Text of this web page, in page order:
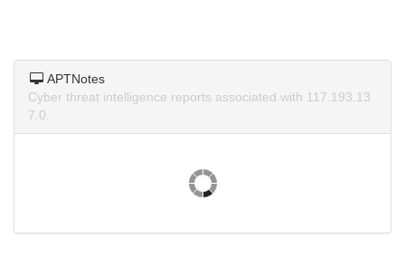
APTNotes
Cyber threat intelligence reports associated with 117.193.13
7.0.